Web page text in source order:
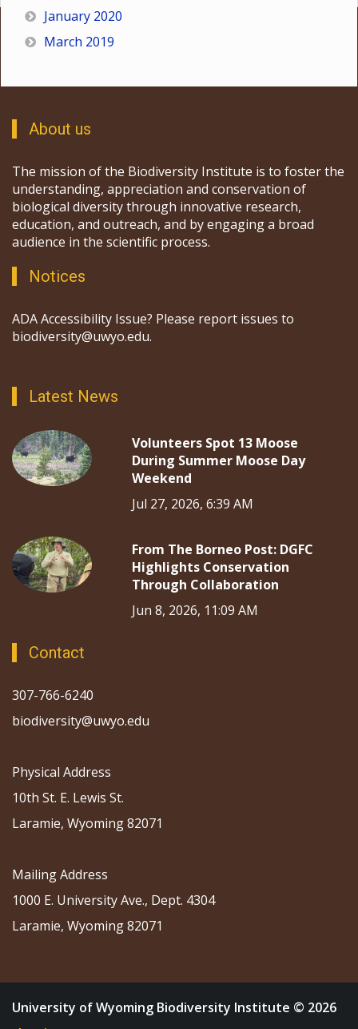
January 2020
March 2019
About us
The mission of the Biodiversity Institute is to foster the
understanding, appreciation and conservation of
biological diversity through innovative research,
education, and outreach, and by engaging a broad
audience in the scientific process.
Notices
ADA Accessibility Issue? Please report issues to
biodiversity@uwyo.edu.
Latest News
Volunteers Spot 13 Moose
During Summer Moose Day
Weekend
Jul 27, 2026, 6:39 AM
From The Borneo Post: DGFC
Highlights Conservation
Through Collaboration
Jun 8, 2026, 11:09 AM
Contact
307-766-6240
biodiversity@uwyo.edu
Physical Address
10th St. E. Lewis St.
Laramie, Wyoming 82071
Mailing Address
1000 E. University Ave., Dept. 4304
Laramie, Wyoming 82071
University of Wyoming Biodiversity Institute © 2026